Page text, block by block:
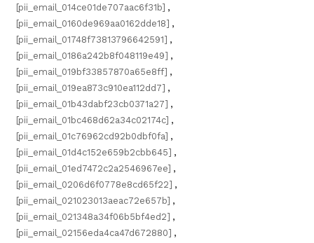
[pii_email_014ce01de707aac6f31b] ,
[pii_email_0160de969aa0162dde18] ,
[pii_email_01748f73813796642591] ,
[pii_email_0186a242b8f048119e49] ,
[pii_email_019bf33857870a65e8ff] ,
[pii_email_019ea873c910ea112dd7] ,
[pii_email_01b43dabf23cb0371a27] ,
[pii_email_01bc468d62a34c02174c] ,
[pii_email_01c76962cd92b0dbf0fa] ,
[pii_email_01d4c152e659b2cbb645] ,
[pii_email_01ed7472c2a2546967ee] ,
[pii_email_0206d6f0778e8cd65f22] ,
[pii_email_021023013aeac72e657b] ,
[pii_email_021348a34f06b5bf4ed2] ,
[pii_email_02156eda4ca47d672880] ,